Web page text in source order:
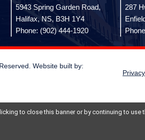
to close this banner or by continuing to
5943 Spring Garden Road,
Halifax, NS, B3H 1Y4
Phone: (902) 444-1920
287
Website built by: